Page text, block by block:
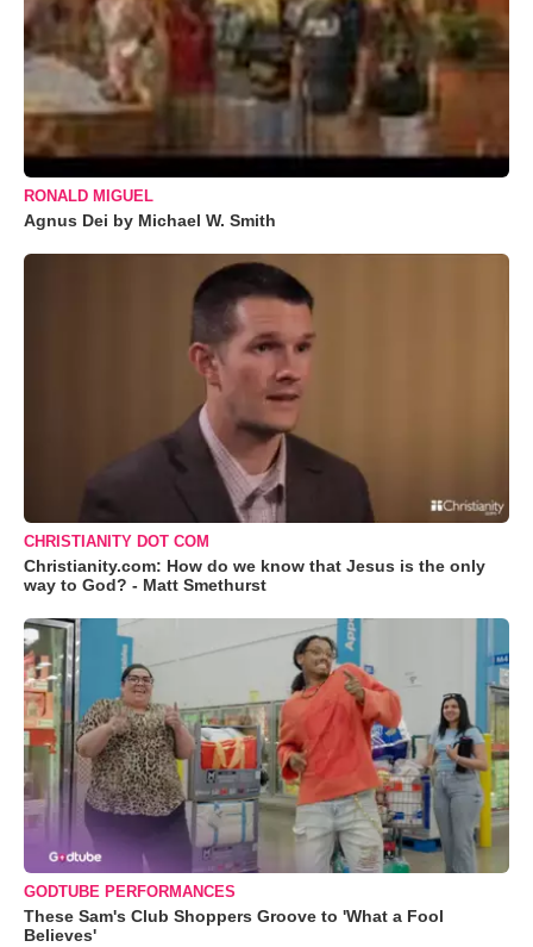
RONALD MIGUEL
Agnus Dei by Michael W. Smith
CHRISTIANITY DOT COM
Christianity.com: How do we know that Jesus is the only
way to God? - Matt Smethurst
GODTUBE PERFORMANCES
These Sam's Club Shoppers Groove to 'What a Fool
Believes'